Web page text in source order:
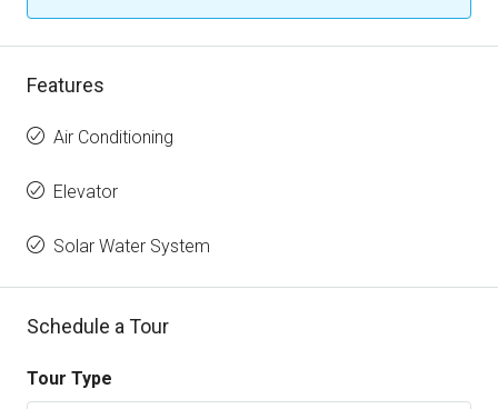
Features
Air Conditioning
Elevator
Solar Water System
Schedule a Tour
Tour Type